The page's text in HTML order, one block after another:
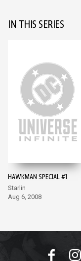
IN THIS SERIES
HAWKMAN SPECIAL #1
Starlin
Aug 6, 2008